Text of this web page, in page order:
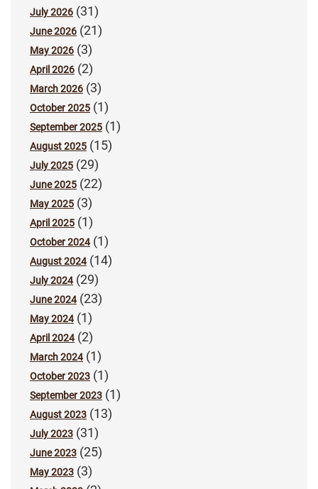
July 2026 (31)
June 2026 (21)
May 2026 (3)
April 2026 (2)
March 2026 (3)
October 2025 (1)
September 2025 (1)
August 2025 (15)
July 2025 (29)
June 2025 (22)
May 2025 (3)
April 2025 (1)
October 2024(1)
August 2024(14)
July 2024(29)
June 2024(23)
May 2024(1)
April 2024(2)
March 2024(1)
October 2023 (1)
September 2023 (1)
August 2023 (13)
July 2023 (31)
June 2023 (25)
May 2023 (3)